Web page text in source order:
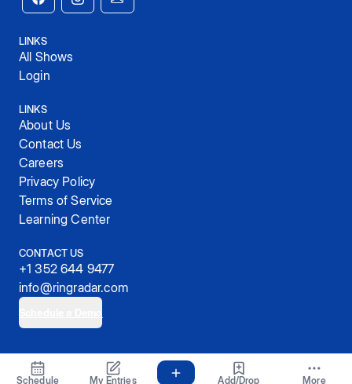
Schedule My Entries Add/Drop More
LINKS
All Shows
Login
LINKS
About Us
Contact Us
Careers
Privacy Policy
Terms of Service
Learning Center
CONTACT US
+1 352 644 9477
info@ringradar.com
© 2025, RingRadar, Inc.